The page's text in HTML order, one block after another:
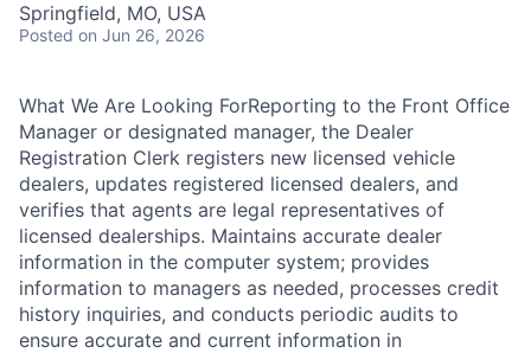
Springfield, MO, USA
Posted on Jun 26, 2026
What We Are Looking ForReporting to the Front Office
Manager or designated manager, the Dealer
Registration Clerk registers new licensed vehicle
dealers, updates registered licensed dealers, and
verifies that agents are legal representatives of
licensed dealerships. Maintains accurate dealer
information in the computer system; provides
information to managers as needed, processes credit
history inquiries, and conducts periodic audits to
ensure accurate and current information in